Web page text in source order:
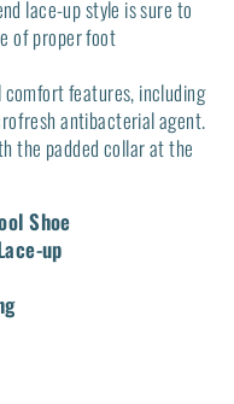
lace-up style is sure to
of proper foot
features, including
antibacterial agent.
the padded collar at the
Shoe
up